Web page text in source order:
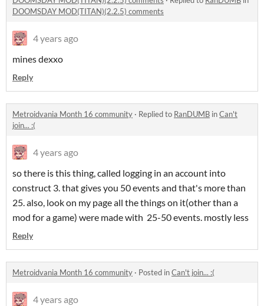
DOOMSDAY MOD(TITAN)(2.2.5) comments
4 years ago
mines dexxo
Reply
Metroidvania Month 16 community · Replied to RanDUMB inCan't
join... :(
4 years ago
so there is this thing, called logging in an account into
construct 3. that gives you 50 events and that's more than
25. also, look on my page all the things on it(other than a
mod for a game) were made with 25-50 events. mostly less
Reply
Metroidvania Month 16 community · Posted inCan't join... :(
4 years ago